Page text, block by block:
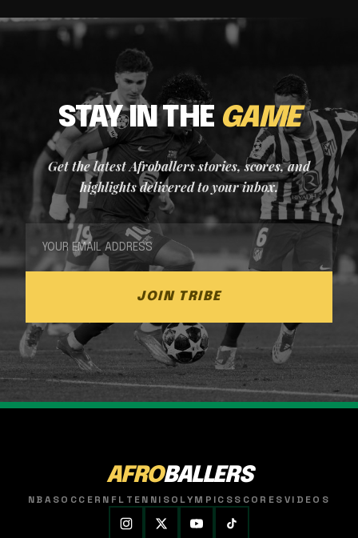
STAY IN THE GAME
Get the latest Afroballers stories, scores, and
highlights delivered to your inbox.
JOIN TRIBE
AFROBALLERS
NBASOCCER NFL TENNISOLYMPICSSCORESVIDEOS